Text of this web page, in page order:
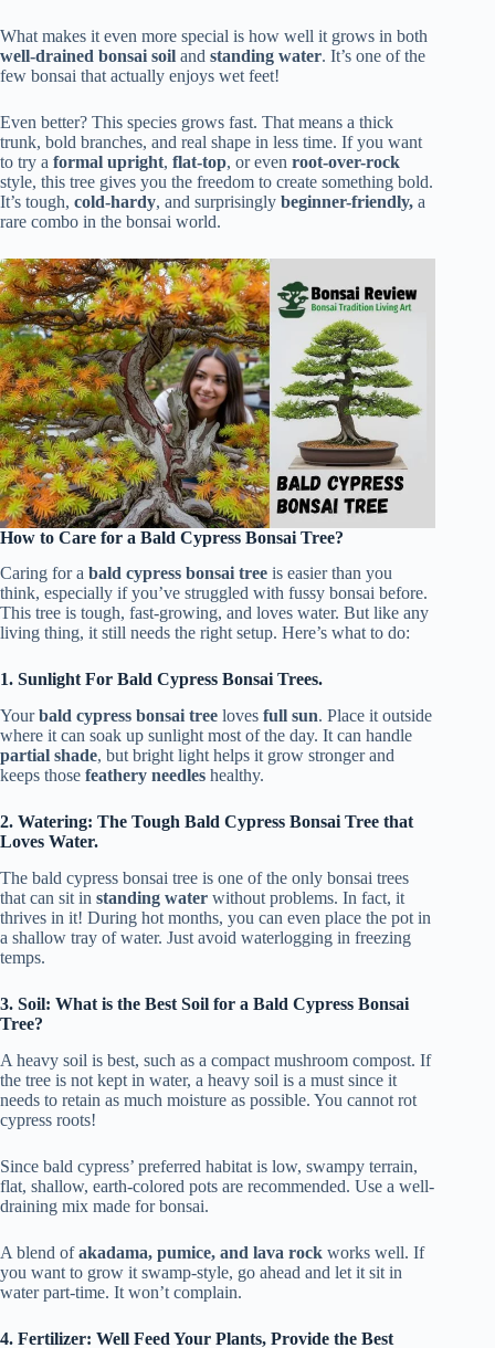
What makes it even more special is how well it grows in both
well-drained bonsai soil and standing water. It’s one of the
few bonsai that actually enjoys wet feet!
Even better? This species grows fast. That means a thick
trunk, bold branches, and real shape in less time. If you want
to try a formal upright, flat-top, or even root-over-rock
style, this tree gives you the freedom to create something bold.
It’s tough, cold-hardy, and surprisingly beginner-friendly, a
rare combo in the bonsai world.
How to Care for a Bald Cypress Bonsai Tree?
Caring for a bald cypress bonsai tree is easier than you
think, especially if you’ve struggled with fussy bonsai before.
This tree is tough, fast-growing, and loves water. But like any
living thing, it still needs the right setup. Here’s what to do:
1. Sunlight For Bald Cypress Bonsai Trees.
Yourbald cypress bonsai tree loves full sun. Place it outside
where it can soak up sunlight most of the day. It can handle
partial shade, but bright light helps it grow stronger and
keeps those feathery needles healthy.
2. Watering: The Tough Bald Cypress Bonsai Tree that
Loves Water.
The bald cypress bonsai tree is one of the only bonsai trees
that can sit in standing water without problems. In fact, it
thrives in it! During hot months, you can even place the pot in
a shallow tray of water. Just avoid waterlogging in freezing
temps.
3. Soil: What is the Best Soil for a Bald Cypress Bonsai
Tree?
A heavy soil is best, such as a compact mushroom compost. If
the tree is not kept in water, a heavy soil is a must since it
needs to retain as much moisture as possible. You cannot rot
cypress roots!
Since bald cypress’ preferred habitat is low, swampy terrain,
flat, shallow, earth-colored pots are recommended. Use a well-
draining mix made for bonsai.
A blend ofakadama, pumice, and lava rock works well. If
you want to grow it swamp-style, go ahead and let it sit in
water part-time. It won’t complain.
4. Fertilizer: Well Feed Your Plants, Provide the Best